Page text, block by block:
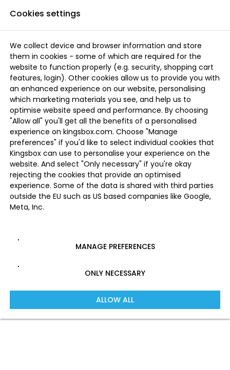
Cookies settings
We collect device and browser information and store
them in cookies - some of which are required for the
website to function properly (e.g. security, shopping cart
features, login). Other cookies allow us to provide you with
an enhanced experience on our website, personalising
which marketing materials you see, and help us to
optimise website speed and performance. By choosing
"Allow all" you'll get all the benefits of a personalised
experience on kingsbox.com. Choose "Manage
preferences" if you'd like to select individual cookies that
Kingsbox can use to personalise your experience on the
website. And select "Only necessary" if you're okay
rejecting the cookies that provide an optimised
experience. Some of the data is shared with third parties
outside the EU such as US based companies like Google,
Meta, Inc.
MANAGE PREFERENCES
ONLY NECESSARY
ALLOW ALL